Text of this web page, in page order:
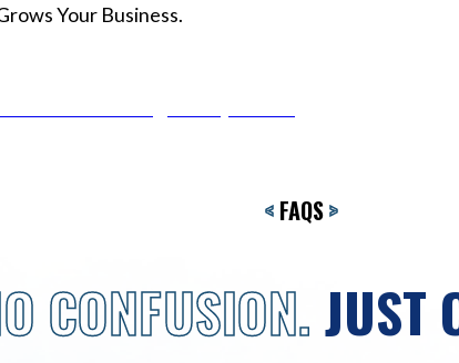
Your Business.
< FAQS>
CONFUSION.JUST